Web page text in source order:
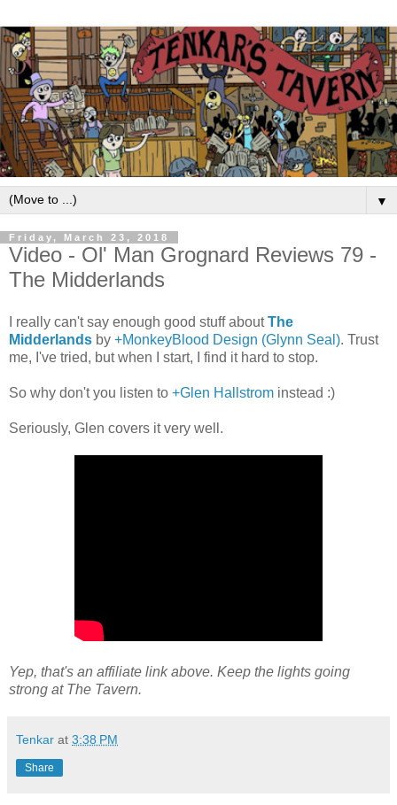
▼
Friday, March 23, 2018
Video - Ol' Man Grognard Reviews 79 -
The Midderlands
I really can't say enough good stuff aboutThe
Midderlands by +MonkeyBlood Design (Glynn Seal). Trust
me, I've tried, but when I start, I find it hard to stop.
So why don't you listen to +Glen Hallstrom instead :)
Seriously, Glen covers it very well.
Yep, that's an affiliate link above. Keep the lights going
strong at The Tavern.
Tenkar at 3:38 PM
Share